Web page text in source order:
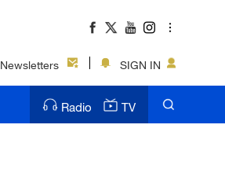
Newsletters SIGN IN
Radio TV